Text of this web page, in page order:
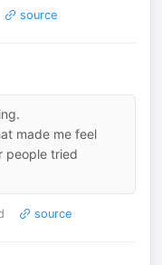
source
made me feel
people tried
source